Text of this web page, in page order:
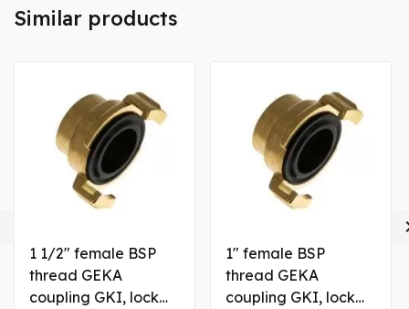
Similar products
1 1/2" female BSP
thread GEKA
coupling GKI, lock
1" female BSP
thread GEKA
coupling GKI, lock